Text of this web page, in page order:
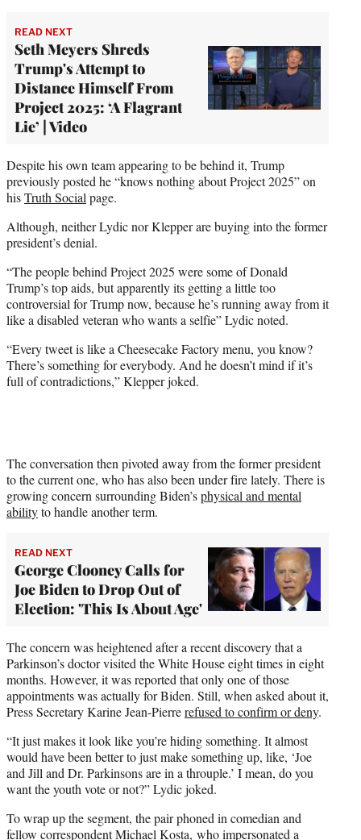
READ NEXT
Seth Meyers Shreds
Trump's Attempt to
Distance Himself From
Project 2025: ‘A Flagrant
Lie’ | Video
Despite his own team appearing to be behind it, Trump
previously posted he “knows nothing about Project 2025” on
hisTruth Social page.
Although, neither Lydic nor Klepper are buying into the former
president’s denial.
“The people behind Project 2025 were some of Donald
Trump’s top aids, but apparently its getting a little too
controversial for Trump now, because he’s running away from it
like a disabled veteran who wants a selfie” Lydic noted.
“Every tweet is like a Cheesecake Factory menu, you know?
There’s something for everybody. And he doesn’t mind if it’s
full of contradictions,” Klepper joked.
The conversation then pivoted away from the former president
to the current one, who has also been under fire lately. There is
growing concern surrounding Biden’sphysical and mental
abilityto handle another term.
READ NEXT
George Clooney Calls for
Joe Biden to Drop Out of
Election: 'This Is About Age'
The concern was heightened after a recent discovery that a
Parkinson’s doctor visited the White House eight times in eight
months. However, it was reported that only one of those
appointments was actually for Biden. Still, when asked about it,
Press Secretary Karine Jean-Pierrerefused to confirm or deny.
“It just makes it look like you’re hiding something. It almost
would have been better to just make something up, like, ‘Joe
and Jill and Dr. Parkinsons are in a throuple.’ I mean, do you
want the youth vote or not?” Lydic joked.
To wrap up the segment, the pair phoned in comedian and
fellow correspondent Michael Kosta, who impersonated a